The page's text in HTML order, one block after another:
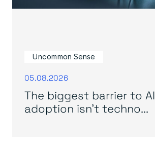
Uncommon Sense
05.08.2026
The biggest barrier to AI
adoption isn’t techno...